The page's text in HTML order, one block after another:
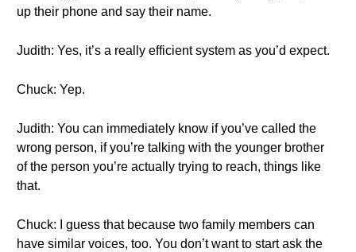
up their phone and say their name.
Judith: Yes, it’s a really efficient system as you’d expect.
Chuck: Yep.
Judith: You can immediately know if you’ve called the
wrong person, if you’re talking with the younger brother
of the person you’re actually trying to reach, things like
that.
Chuck: I guess that because two family members can
have similar voices, too. You don’t want to start ask the